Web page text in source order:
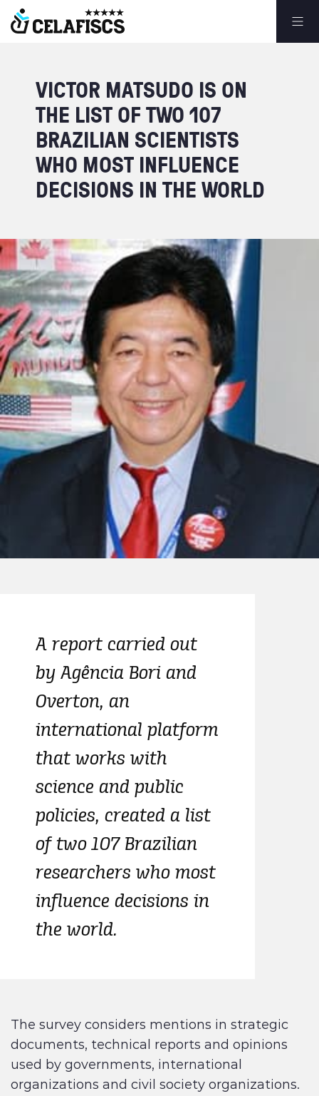
VICTOR MATSUDO IS ON
THE LISTOFTWO107
BRAZILIAN SCIENTISTS
WHO MOST INFLUENCE
DECISIONS IN THEWORLD
A report carried out
by Agência Bori and
Overton, an
international platform
that works with
science and public
policies, created a list
of two 107 Brazilian
researchers who most
influence decisions in
the world.
The survey considers mentions in strategic
documents, technical reports and opinions
used by governments, international
organizations and civil society organizations.